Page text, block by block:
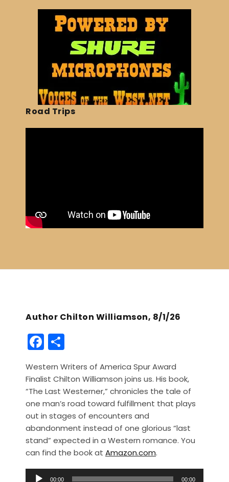
Road Trips
Author Chilton Williamson, 8/1/26
F
a
c
e
b
o
o
k
h
ar
e
Western Writers of America Spur Award
Finalist Chilton Williamson joins us. His book,
“The Last Westerner,” chronicles the tale of
one man’s road toward fulfillment that plays
out in stages of encounters and
abandonment instead of one glorious “last
stand” expected in a Western romance. You
can find the book at Amazon.com.
00:00 00:00